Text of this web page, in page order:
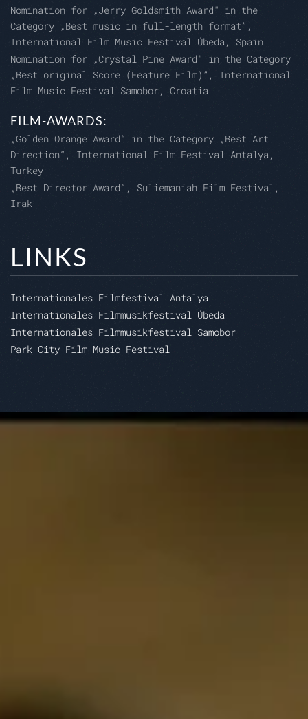
Nomination for „Jerry Goldsmith Award" in the
Category „Best music in full-length format”,
International Film Music Festival Úbeda, Spain
Nomination for „Crystal Pine Award" in the Category
„Best original Score (Feature Film)”, International
Film Music Festival Samobor, Croatia
FILM-AWARDS:
„Golden Orange Award“ in the Category „Best Art
Direction“, International Film Festival Antalya,
Turkey
„Best Director Award“, Suliemaniah Film Festival,
Irak
LINKS
Internationales Filmfestival Antalya
Internationales Filmmusikfestival Úbeda
Internationales Filmmusikfestival Samobor
Park City Film Music Festival